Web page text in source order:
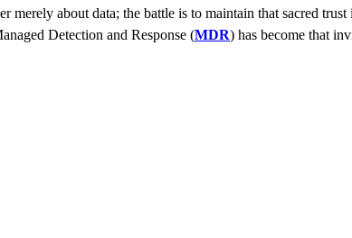
about data; the battle is to maintain that sacred
Detection and Response (MDR) has become that